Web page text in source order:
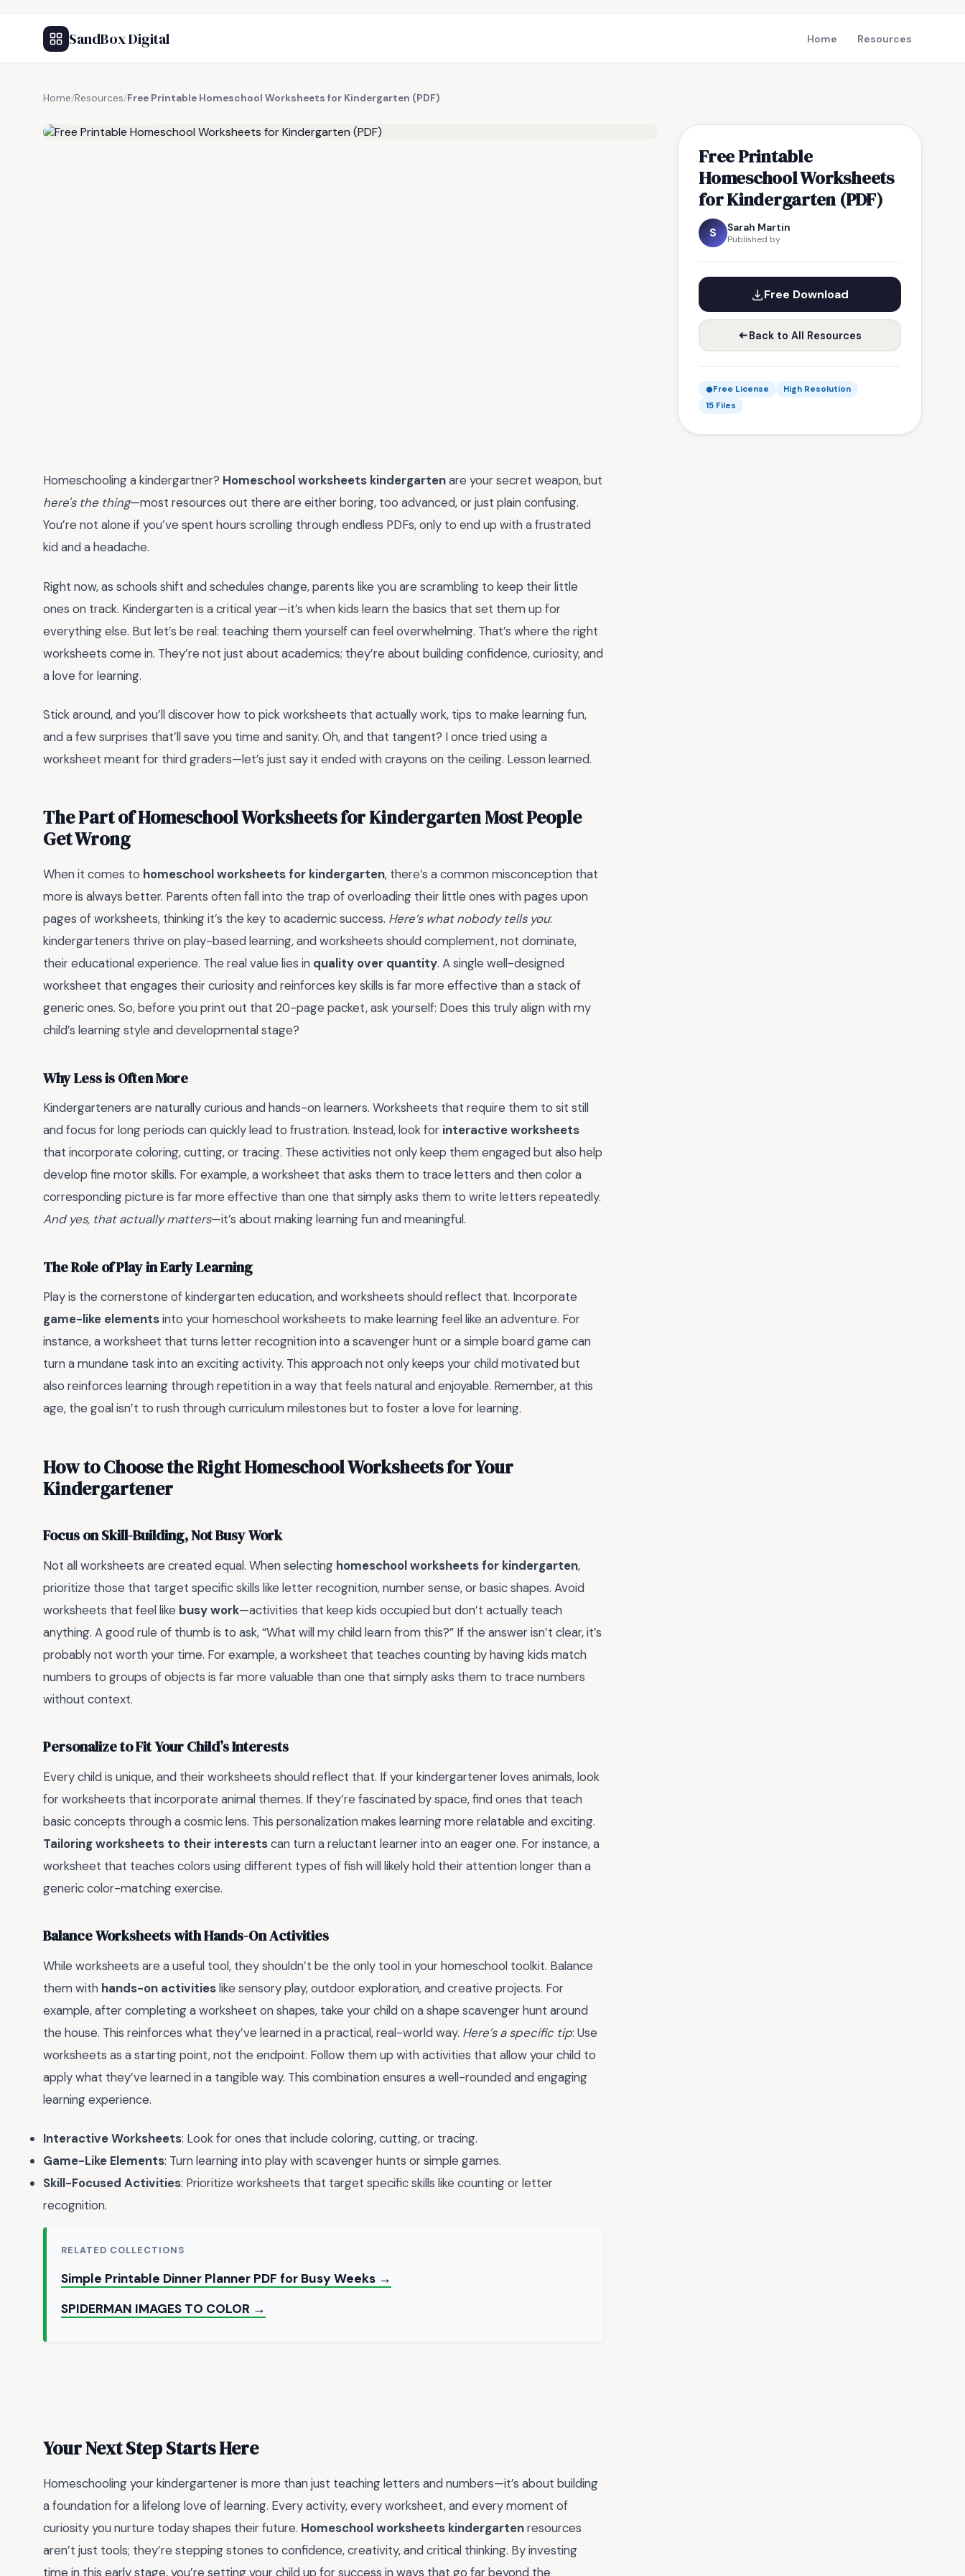
SandBox Digital Home Resources
Home/Resources/Free Printable Homeschool Worksheets for Kindergarten (PDF)
Free Printable
Homeschool Worksheets
for Kindergarten (PDF)
S Sarah Martin
Published by
Free Download
Back to All Resources
Free License
High Resolution
15 Files
Homeschooling a kindergartner? Homeschool worksheets kindergartenare your secret weapon, but
here's the thing—most resources out there are either boring, too advanced, or just plain confusing.
You’re not alone if you’ve spent hours scrolling through endless PDFs, only to end up with a frustrated
kid and a headache.
Right now, as schools shift and schedules change, parents like you are scrambling to keep their little
ones on track. Kindergarten is a critical year—it’s when kids learn the basics that set them up for
everything else. But let’s be real: teaching them yourself can feel overwhelming. That’s where the right
worksheets come in. They’re not just about academics; they’re about building confidence, curiosity, and
a love for learning.
Stick around, and you’ll discover how to pick worksheets that actually work, tips to make learning fun,
and a few surprises that’ll save you time and sanity. Oh, and that tangent? I once tried using a
worksheet meant for third graders—let’s just say it ended with crayons on the ceiling. Lesson learned.
The Part of Homeschool Worksheets for Kindergarten Most People
Get Wrong
When it comes to homeschool worksheets for kindergarten, there’s a common misconception that
more is always better. Parents often fall into the trap of overloading their little ones with pages upon
pages of worksheets, thinking it’s the key to academic success. Here’s what nobody tells you:
kindergarteners thrive on play-based learning, and worksheets should complement, not dominate,
their educational experience. The real value lies in quality over quantity. A single well-designed
worksheet that engages their curiosity and reinforces key skills is far more effective than a stack of
generic ones. So, before you print out that 20-page packet, ask yourself: Does this truly align with my
child’s learning style and developmental stage?
Why Less is Often More
Kindergarteners are naturally curious and hands-on learners. Worksheets that require them to sit still
and focus for long periods can quickly lead to frustration. Instead, look for interactive worksheets
that incorporate coloring, cutting, or tracing. These activities not only keep them engaged but also help
develop fine motor skills. For example, a worksheet that asks them to trace letters and then color a
corresponding picture is far more effective than one that simply asks them to write letters repeatedly.
And yes, that actually matters—it’s about making learning fun and meaningful.
The Role of Play in Early Learning
Play is the cornerstone of kindergarten education, and worksheets should reflect that. Incorporate
game-like elementsinto your homeschool worksheets to make learning feel like an adventure. For
instance, a worksheet that turns letter recognition into a scavenger hunt or a simple board game can
turn a mundane task into an exciting activity. This approach not only keeps your child motivated but
also reinforces learning through repetition in a way that feels natural and enjoyable. Remember, at this
age, the goal isn’t to rush through curriculum milestones but to foster a love for learning.
How to Choose the Right Homeschool Worksheets for Your
Kindergartener
Focus on Skill-Building, Not Busy Work
Not all worksheets are created equal. When selecting homeschool worksheets for kindergarten,
prioritize those that target specific skills like letter recognition, number sense, or basic shapes. Avoid
worksheets that feel like busy work—activities that keep kids occupied but don’t actually teach
anything. A good rule of thumb is to ask, “What will my child learn from this?” If the answer isn’t clear, it’s
probably not worth your time. For example, a worksheet that teaches counting by having kids match
numbers to groups of objects is far more valuable than one that simply asks them to trace numbers
without context.
Personalize to Fit Your Child’s Interests
Every child is unique, and their worksheets should reflect that. If your kindergartener loves animals, look
for worksheets that incorporate animal themes. If they’re fascinated by space, find ones that teach
basic concepts through a cosmic lens. This personalization makes learning more relatable and exciting.
Tailoring worksheets to their interestscan turn a reluctant learner into an eager one. For instance, a
worksheet that teaches colors using different types of fish will likely hold their attention longer than a
generic color-matching exercise.
Balance Worksheets with Hands-On Activities
While worksheets are a useful tool, they shouldn’t be the only tool in your homeschool toolkit. Balance
them with hands-on activitieslike sensory play, outdoor exploration, and creative projects. For
example, after completing a worksheet on shapes, take your child on a shape scavenger hunt around
the house. This reinforces what they’ve learned in a practical, real-world way. Here’s a specific tip: Use
worksheets as a starting point, not the endpoint. Follow them up with activities that allow your child to
apply what they’ve learned in a tangible way. This combination ensures a well-rounded and engaging
learning experience.
Interactive Worksheets: Look for ones that include coloring, cutting, or tracing.
Game-Like Elements: Turn learning into play with scavenger hunts or simple games.
Skill-Focused Activities: Prioritize worksheets that target specific skills like counting or letter
recognition.
RELATED COLLECTIONS
Simple Printable Dinner Planner PDF for Busy Weeks →
SPIDERMAN IMAGES TO COLOR →
Your Next Step Starts Here
Homeschooling your kindergartener is more than just teaching letters and numbers—it’s about building
a foundation for a lifelong love of learning. Every activity, every worksheet, and every moment of
curiosity you nurture today shapes their future. Homeschool worksheets kindergartenresources
aren’t just tools; they’re stepping stones to confidence, creativity, and critical thinking. By investing
time in this early stage, you’re setting your child up for success in ways that go far beyond the